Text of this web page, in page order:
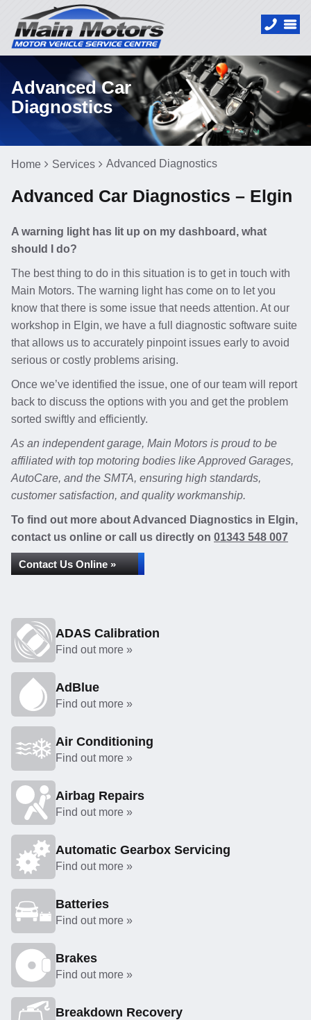
Advanced Car
Diagnostics
Home Services Advanced Diagnostics
Advanced Car Diagnostics – Elgin
A warning light has lit up on my dashboard, what
should I do?
The best thing to do in this situation is to get in touch with
Main Motors. The warning light has come on to let you
know that there is some issue that needs attention. At our
workshop in Elgin, we have a full diagnostic software suite
that allows us to accurately pinpoint issues early to avoid
serious or costly problems arising.
Once we’ve identified the issue, one of our team will report
back to discuss the options with you and get the problem
sorted swiftly and efficiently.
As an independent garage, Main Motors is proud to be
affiliated with top motoring bodies like Approved Garages,
AutoCare, and the SMTA, ensuring high standards,
customer satisfaction, and quality workmanship.
To find out more about Advanced Diagnostics in Elgin,
contact us online or call us directly on 01343 548 007
Contact Us Online »
ADAS Calibration
Find out more »
AdBlue
Find out more »
Air Conditioning
Find out more »
Airbag Repairs
Find out more »
Automatic Gearbox Servicing
Find out more »
Batteries
Find out more »
Brakes
Find out more »
Breakdown Recovery